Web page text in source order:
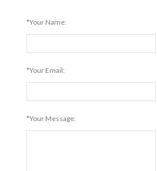
*Your Name:
*Your Email:
*Your Message: